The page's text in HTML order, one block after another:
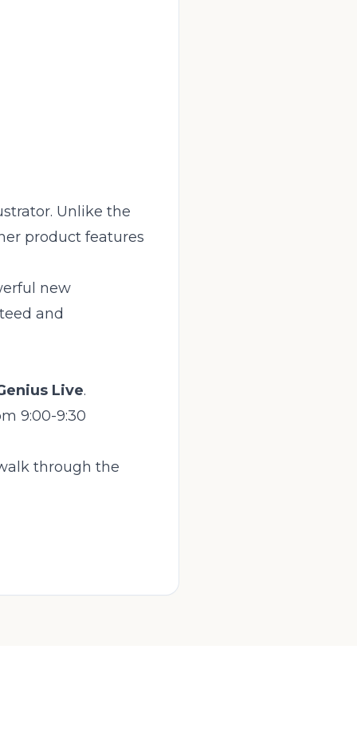
Unlike the
product features
new
and
Live.
9:00-9:30
through the